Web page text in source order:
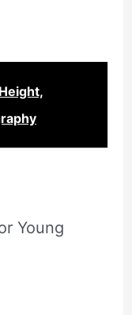
Young